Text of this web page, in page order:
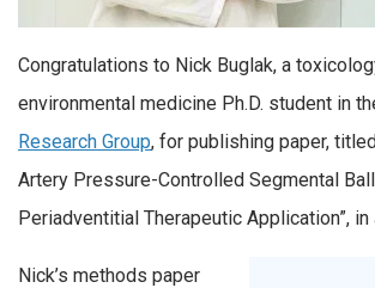
Congratulations to Nick Buglak, a
environmental medicine Ph.D. student in
Research Group, for publishing paper,
Artery Pressure-Controlled Segmental
Periadventitial Therapeutic Application”, in
Nick’s methods paper